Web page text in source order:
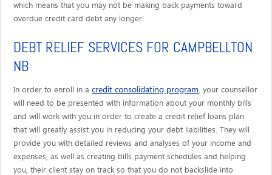
which means that you may not be making back payments toward
overdue credit card debt any longer.
DEBT RELIEF SERVICES FOR CAMPBELLTON
NB
In order to enroll in acredit consolidating program, your counsellor
will need to be presented with information about your monthly bills
and will work with you in order to create a credit relief loans plan
that will greatly assist you in reducing your debt liabilities. They will
provide you with detailed reviews and analyses of your income and
expenses, as well as creating bills payment schedules and helping
you, their client stay on track so that you do not backslide into